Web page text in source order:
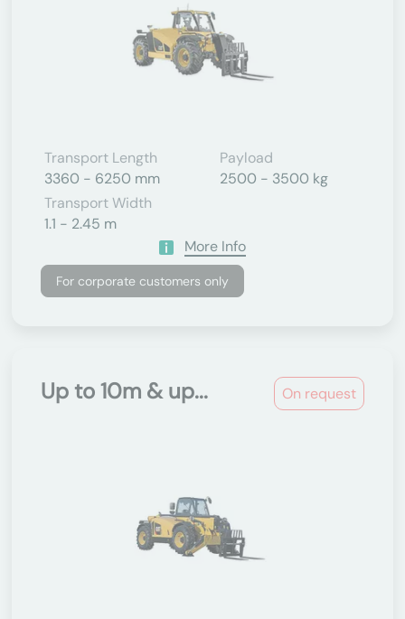
Transport Length
3360 - 6250 mm
Payload
2500 - 3500 kg
Transport Width
1.1 - 2.45 m
More Info
For corporate customers only
On request
Up to 10m & up...